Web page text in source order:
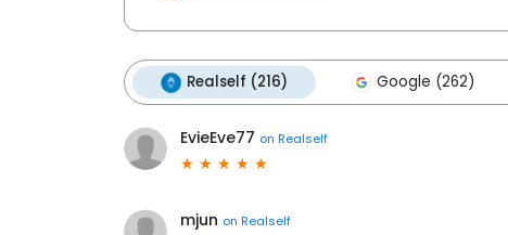
Realself (216) Google (262)
EvieEve77 on Realself
mjun on Realself